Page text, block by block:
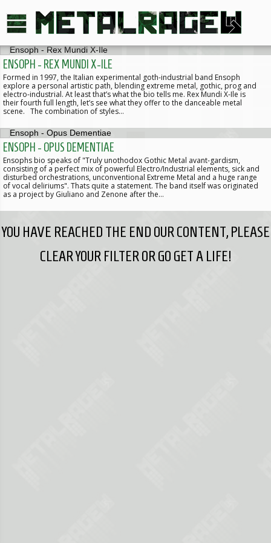
ENSOPH - REX MUNDI X-ILE
Formed in 1997, the Italian experimental goth-industrial band Ensoph
explore a personal artistic path, blending extreme metal, gothic, prog and
electro-industrial. At least that’s what the bio tells me. Rex Mundi X-Ile is
their fourth full length, let’s see what they offer to the danceable metal
scene. The combination of styles…
ENSOPH - OPUS DEMENTIAE
Ensophs bio speaks of "Truly unothodox Gothic Metal avant-gardism,
consisting of a perfect mix of powerful Electro/Industrial elements, sick and
disturbed orchestrations, unconventional Extreme Metal and a huge range
of vocal deliriums". Thats quite a statement. The band itself was originated
as a project by Giuliano and Zenone after the…
YOU HAVE REACHED THE END OUR CONTENT, PLEASE
CLEAR YOUR FILTER OR GO GET A LIFE!